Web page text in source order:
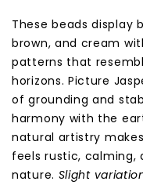
These beads display
brown, and cream
patterns that
horizons. Picture
of grounding and
harmony with the
natural artistry
feels rustic, calming,
nature. Slight